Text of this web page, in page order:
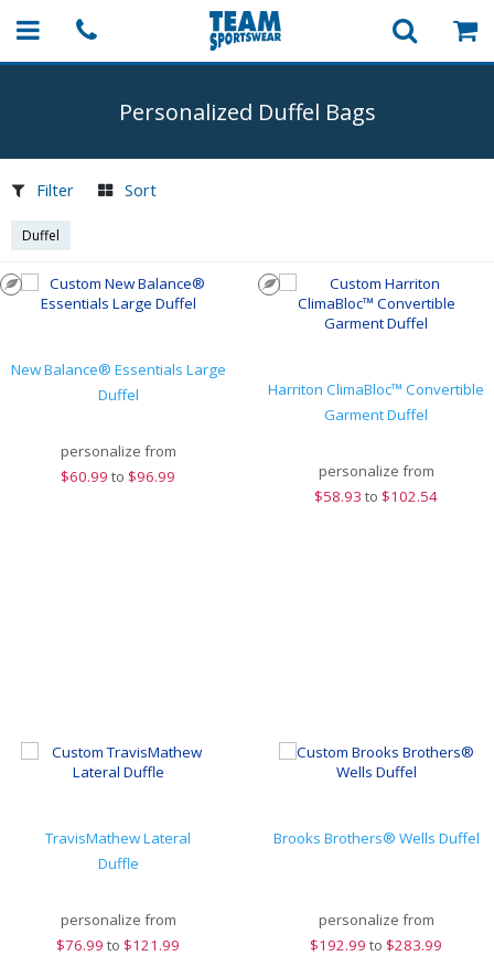
Personalized Duffel Bags
Filter Sort
Duffel
New Balance® Essentials Large
Duffel
personalize from
$60.99 to $96.99
Harriton ClimaBloc™ Convertible
Garment Duffel
personalize from
$58.93 to $102.54
TravisMathew Lateral
Duffle
personalize from
$76.99 to $121.99
Brooks Brothers® Wells Duffel
personalize from
$192.99 to $283.99